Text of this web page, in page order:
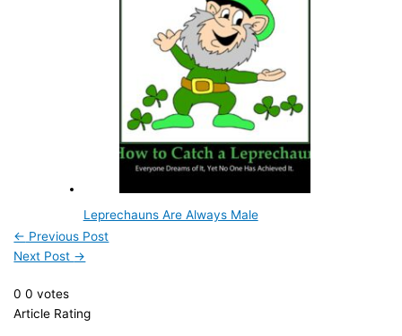
Leprechauns Are Always Male
← Previous Post
Next Post →
0 0 votes
Article Rating